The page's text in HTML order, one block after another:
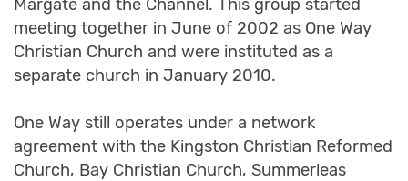
Margate and the Channel. This group started
meeting together in June of 2002 as One Way
Christian Church and were instituted as a
separate church in January 2010.
One Way still operates under a network
agreement with the Kingston Christian Reformed
Church, Bay Christian Church, Summerleas